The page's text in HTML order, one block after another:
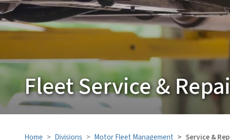
Fleet Service &
Home Divisions Motor Fleet Management Service &